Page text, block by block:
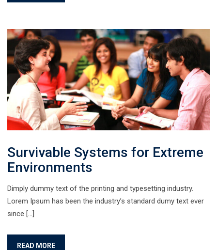
Survivable Systems for Extreme
Environments
Dimply dummy text of the printing and typesetting industry.
Lorem Ipsum has been the industry’s standard dumy text ever
since […]
READ MORE